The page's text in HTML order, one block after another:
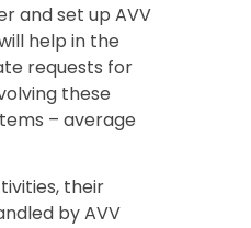
and set up AVV
help in the
requests for
these
– average
their
by AVV